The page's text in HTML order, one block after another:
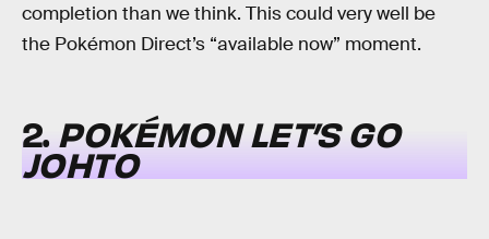
completion than we think. This could very well be
the Pokémon Direct’s “available now” moment.
2.POKÉMON LET’S GO
JOHTO